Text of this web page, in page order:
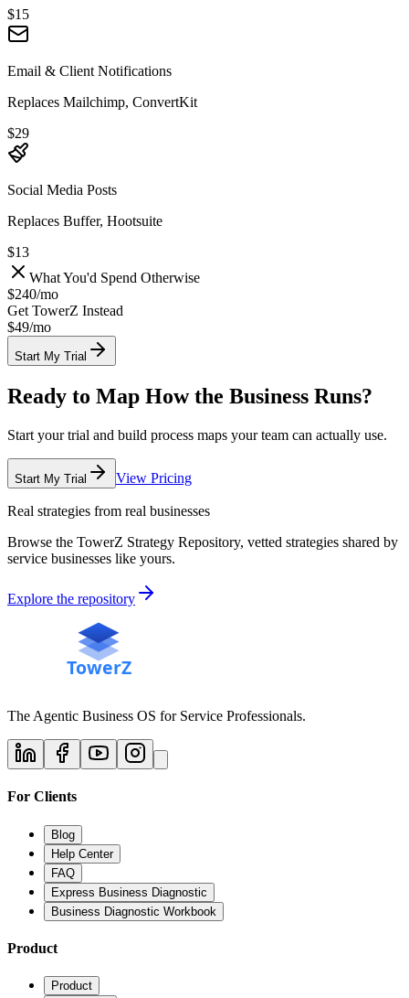
$15
Email & Client Notifications
Replaces Mailchimp, ConvertKit
$29
Social Media Posts
Replaces Buffer, Hootsuite
$13
What You'd Spend Otherwise
$240/mo
Get TowerZ Instead
$49/mo
Start My Trial
Ready to Map How the Business Runs?
Start your trial and build process maps your team can actually use.
Start My Trial View Pricing
Real strategies from real businesses
Browse the TowerZ Strategy Repository, vetted strategies shared by
service businesses like yours.
Explore the repository
The Agentic Business OS for Service Professionals.
For Clients
Blog
Help Center
FAQ
Express Business Diagnostic
Business Diagnostic Workbook
Product
Product